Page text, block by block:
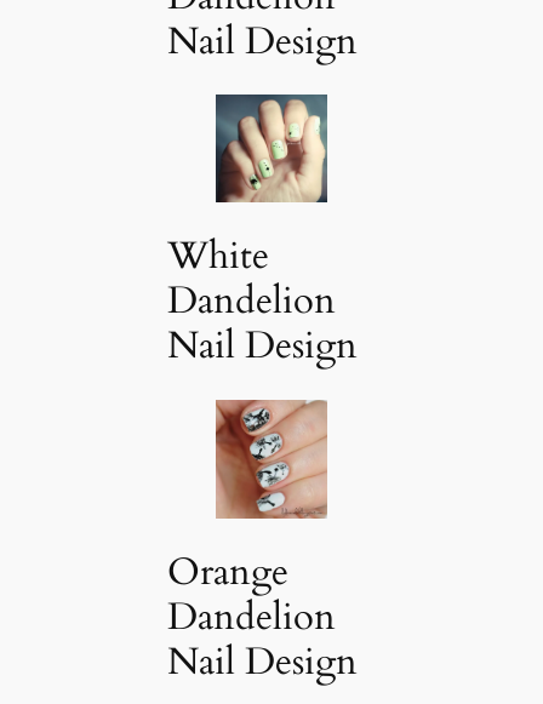
Nail Design
White
Dandelion
Nail Design
Orange
Dandelion
Nail Design